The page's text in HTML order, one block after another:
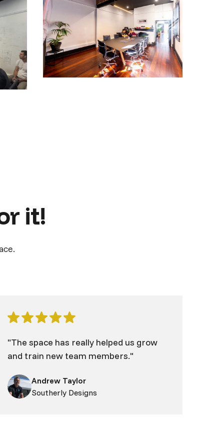
it!
"The space has really helped us grow
and train new team members."
Andrew Taylor
Southerly Designs